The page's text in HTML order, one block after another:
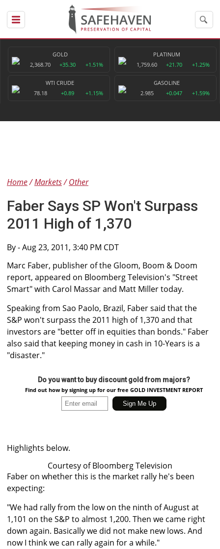
GOLD
2,368.70
+35.30 +1.51%
PLATINUM
1,759.60
+21.70 +1.25%
WTI CRUDE
78.18
+0.89 +1.15%
GASOLINE
2.985
+0.047 +1.59%
Home Markets Other
Faber Says SP Won't Surpass
2011 High of 1,370
By- Aug 23, 2011, 3:40 PM CDT
Marc Faber, publisher of the Gloom, Boom & Doom
report, appeared on Bloomberg Television's "Street
Smart" with Carol Massar and Matt Miller today.
Speaking from Sao Paolo, Brazil, Faber said that the
S&P won't surpass the 2011 high of 1,370 and that
investors are "better off in equities than bonds." Faber
also said that keeping money in cash in 10-Years is a
"disaster."
Do you want to buy discount gold from majors?
Find out how by signing up for our free GOLD INVESTMENT REPORT
Highlights below.
Courtesy of Bloomberg Television
Faber on whether this is the market rally he's been
expecting:
"We had rally from the low on the ninth of August at
1,101 on the S&P to almost 1,200. Then we came right
down again. Basically we did not make new lows. And
now I think we can rally again for a while."